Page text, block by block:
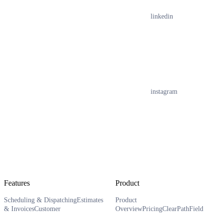
linkedin
instagram
Features
Scheduling & DispatchingEstimates
& InvoicesCustomer
Product
Product
OverviewPricingClearPathField